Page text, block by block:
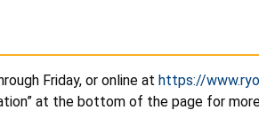
Friday, or online at https://
at the bottom of the page for